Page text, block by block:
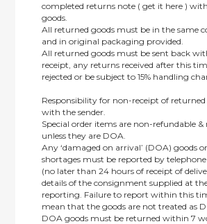
completed returns note ( get it here )
goods.
All returned goods must be in the same
and in original packaging provided.
All returned goods must be sent back
receipt, any returns received after this
rejected or be subject to 15% handling
Responsibility for non-receipt of returned
with the sender.
Special order items are non-refundable
unless they are DOA.
Any ‘damaged on arrival’ (DOA) goods
shortages must be reported by
(no later than 24 hours of receipt of
details of the consignment supplied at
reporting. Failure to report within this
mean that the goods are not treated as
DOA goods must be returned within 7